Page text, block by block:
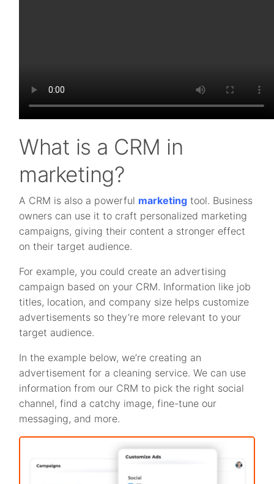
What is a CRM in
marketing?
A CRM is also a powerful marketing tool. Business
owners can use it to craft personalized marketing
campaigns, giving their content a stronger effect
on their target audience.
For example, you could create an advertising
campaign based on your CRM. Information like job
titles, location, and company size helps customize
advertisements so they’re more relevant to your
target audience.
In the example below, we’re creating an
advertisement for a cleaning service. We can use
information from our CRM to pick the right social
channel, find a catchy image, fine-tune our
messaging, and more.